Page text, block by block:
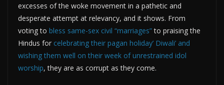
excesses of the woke movement in a pathetic and
desperate attempt at relevancy, and it shows. From
voting to bless same-sex civil “marriages”to praising the
Hindus for celebrating their pagan holiday’ Diwali’ and
wishing them well on their week of unrestrained idol
worship, they are as corrupt as they come.